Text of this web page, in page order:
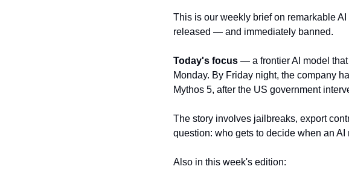
This is our weekly brief on remarkable
released — and immediately banned.
Today's focus — a frontier AI model
Monday. By Friday night, the company
Mythos 5, after the US government
The story involves jailbreaks, export
question: who gets to decide when an
Also in this week's edition: